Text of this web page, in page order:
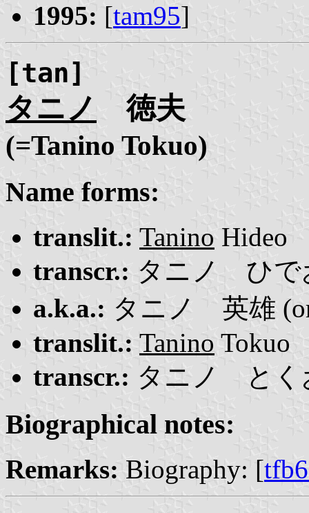
1995: [tam95]
[tan]
タニノ 徳夫
(=Tanino Tokuo)
Name forms:
translit.: Tanino Hideo
transcr.: タニノ ひで
a.k.a.: タニノ 英雄
translit.: Tanino Tokuo
transcr.: タニノ とく
Biographical notes:
Remarks: Biography: [